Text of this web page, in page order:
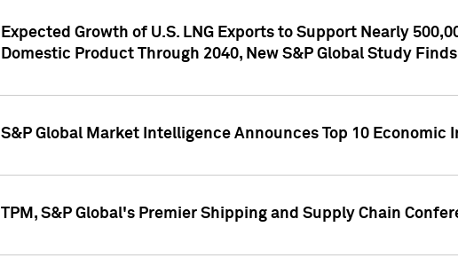
Expected Growth of U.S. LNG Exports to Support Nearly
Domestic Product Through 2040, New S&P Global Study Finds
S&P Global Market Intelligence Announces Top 10 Economic
TPM, S&P Global's Premier Shipping and Supply Chain